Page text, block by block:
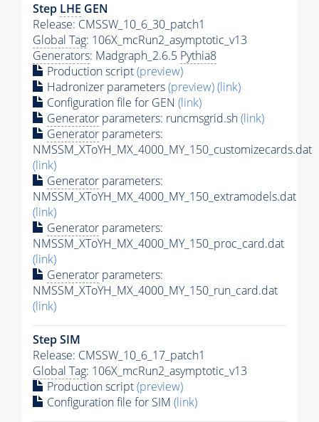
Step LHE GEN
Release: CMSSW_10_6_30_patch1
Global Tag: 106X_mcRun2_asymptotic_v13
Generators: Madgraph_2.6.5 Pythia8
Production script(preview)
Hadronizer parameters(preview)(link)
Configuration file for GEN (link)
Generator parameters: runcmsgrid.sh(link)
Generator parameters:
NMSSM_XToYH_MX_4000_MY_150_customizecards.dat
(link)
Generator parameters:
NMSSM_XToYH_MX_4000_MY_150_extramodels.dat
(link)
Generator parameters:
NMSSM_XToYH_MX_4000_MY_150_proc_card.dat
(link)
Generator parameters:
NMSSM_XToYH_MX_4000_MY_150_run_card.dat
(link)
Step SIM
Release: CMSSW_10_6_17_patch1
Global Tag: 106X_mcRun2_asymptotic_v13
Production script(preview)
Configuration file for SIM (link)